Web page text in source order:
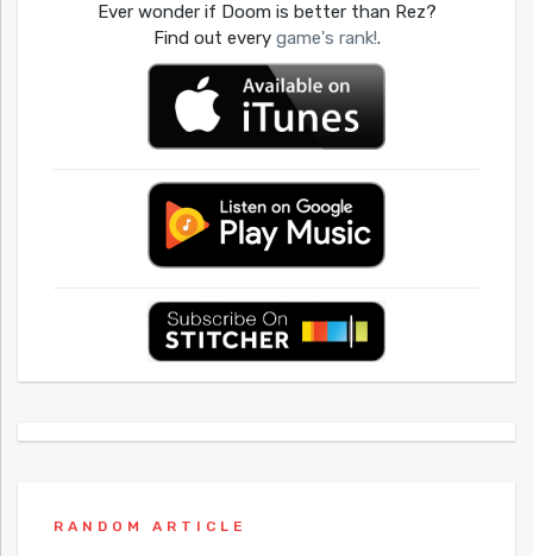
Ever wonder if Doom is better than Rez?
Find out every game's rank!.
RANDOM ARTICLE